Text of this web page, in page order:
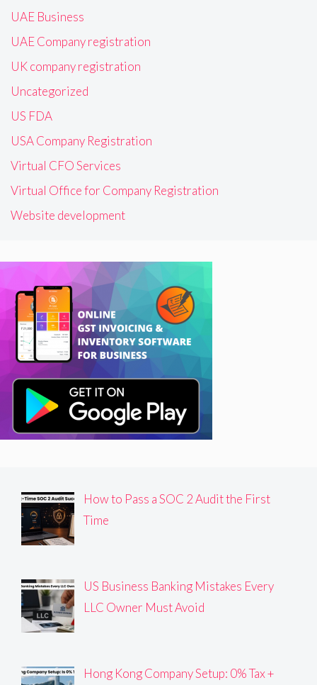
UAE Business
UAE Company registration
UK company registration
Uncategorized
US FDA
USA Company Registration
Virtual CFO Services
Virtual Office for Company Registration
Website development
How to Pass a SOC 2 Audit the First
Time
US Business Banking Mistakes Every
LLC Owner Must Avoid
Hong Kong Company Setup: 0% Tax +